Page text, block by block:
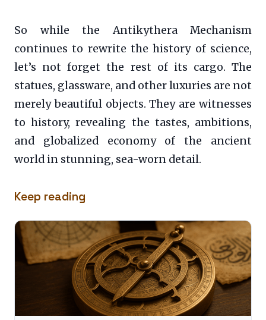
So while the Antikythera Mechanism
continues to rewrite the history of science,
let’s not forget the rest of its cargo. The
statues, glassware, and other luxuries are not
merely beautiful objects. They are witnesses
to history, revealing the tastes, ambitions,
and globalized economy of the ancient
world in stunning, sea-worn detail.
Keep reading